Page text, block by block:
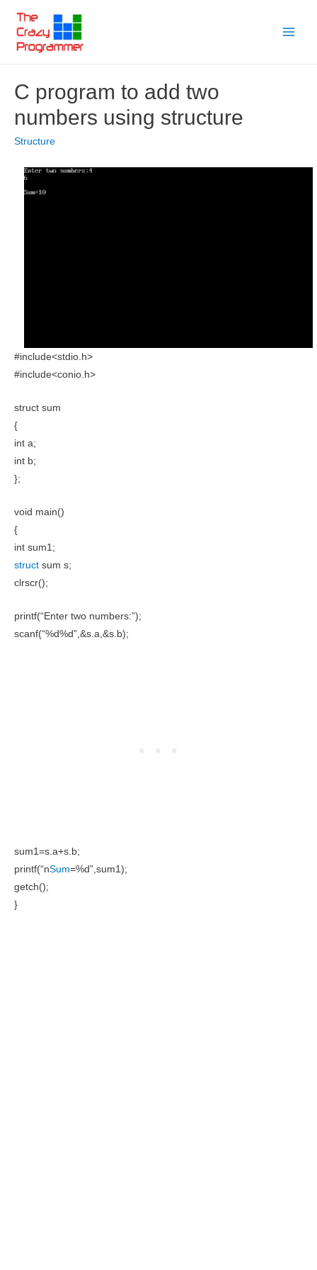
content
C program to add two
numbers using structure
Structure
#include<stdio.h>
#include<conio.h>
struct sum
{
int a;
int b;
};
void main()
{
int sum1;
struct sum s;
clrscr();
printf(“Enter two numbers:”);
scanf(“%d%d”,&s.a,&s.b);
sum1=s.a+s.b;
printf(“nSum=%d”,sum1);
getch();
}